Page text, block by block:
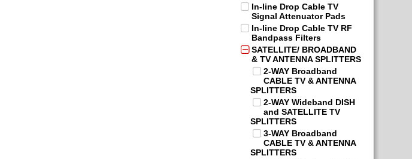
In-line Drop Cable TV
Signal Attenuator Pads
In-line Drop Cable TV RF
Bandpass Filters
SATELLITE/ BROADBAND
& TV ANTENNA SPLITTERS
2-WAY Broadband
CABLE TV & ANTENNA
SPLITTERS
2-WAY Wideband DISH
and SATELLITE TV
SPLITTERS
3-WAY Broadband
CABLE TV & ANTENNA
SPLITTERS